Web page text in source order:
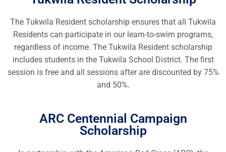
The Tukwila Resident scholarship ensures that all Tukwila
Residents can participate in our learn-to-swim programs,
regardless of income. The Tukwila Resident scholarship
includes students in the Tukwila School District. The first
session is free and all sessions after are discounted by 75%
and 50%.
ARC Centennial Campaign
Scholarship